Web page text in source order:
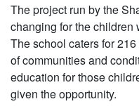
The project run by the
changing for the children
The school caters for
of communities and
education for those
given the opportunity.